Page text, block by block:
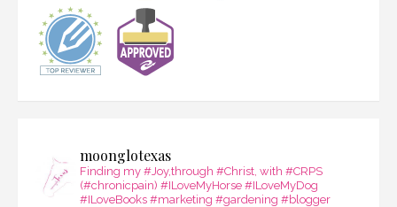
moonglotexas
Finding my #Joy,through #Christ, with #CRPS
(#chronicpain) #ILoveMyHorse #ILoveMyDog
#ILoveBooks #marketing #gardening #blogger